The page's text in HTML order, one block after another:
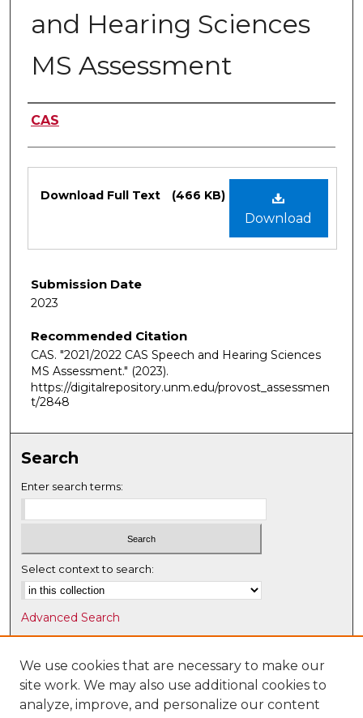
and Hearing Sciences
MS Assessment
Authors
CAS
Download
Download Full Text (466 KB)
Submission Date
2023
Recommended Citation
CAS. "2021/2022 CAS Speech and Hearing Sciences
MS Assessment." (2023).
https://digitalrepository.unm.edu/provost_assessmen
t/2848
Search
Enter search terms:
Select context to search:
Advanced Search
Notify me via email orRSS
Browse
Collections
We use cookies that are necessary to make our
site work. We may also use additional cookies to
analyze, improve, and personalize our content